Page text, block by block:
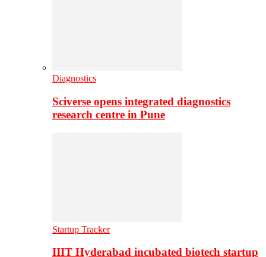
Diagnostics
Sciverse opens integrated diagnostics
research centre in Pune
Startup Tracker
IIIT Hyderabad incubated biotech startup